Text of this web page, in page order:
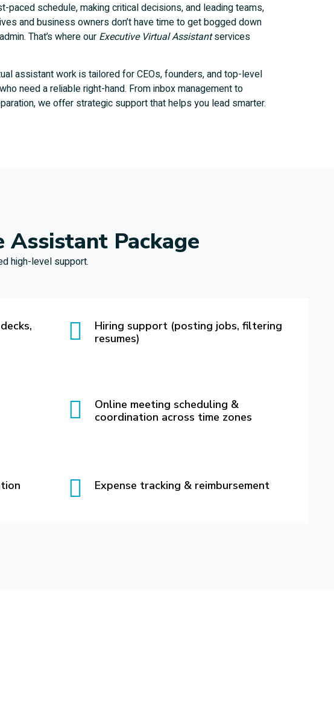
paced schedule, making critical decisions, and leading teams,
and business owners don’t have time to get bogged down
That’s where our Executive Virtual Assistantservices
assistant work is tailored for CEOs, founders, and top-level
need a reliable right-hand. From inbox management to
we offer strategic support that helps you lead smarter.
Package
high-level support.
Hiring support (posting jobs, filtering
resumes)
Online meeting scheduling &
coordination across time zones
Expense tracking & reimbursement